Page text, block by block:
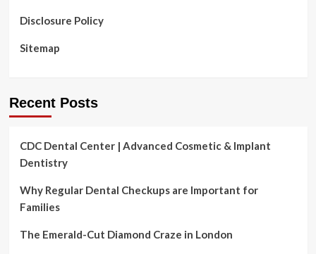
Disclosure Policy
Sitemap
Recent Posts
CDC Dental Center | Advanced Cosmetic & Implant
Dentistry
Why Regular Dental Checkups are Important for
Families
The Emerald-Cut Diamond Craze in London